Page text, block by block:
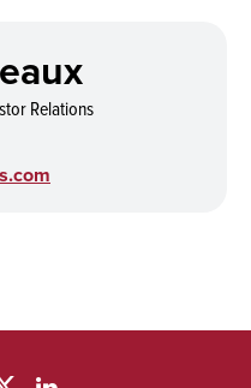
Relations